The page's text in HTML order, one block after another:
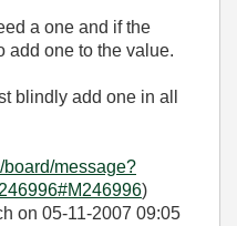
a one and if the
add one to the value.
blindly add one in all
board/message?
)
on 05-11-2007 09:05